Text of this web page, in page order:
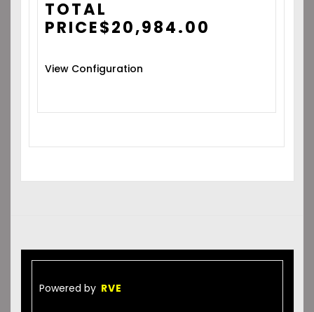
TOTAL
PRICE$20,984.00
View Configuration
Powered by RVE